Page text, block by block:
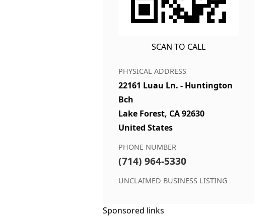
SCAN TO CALL
PHYSICAL ADDRESS
22161 Luau Ln. - Huntington
Bch
Lake Forest, CA 92630
United States
PHONE NUMBER
(714) 964-5330
UNCLAIMED BUSINESS LISTING
Sponsored links